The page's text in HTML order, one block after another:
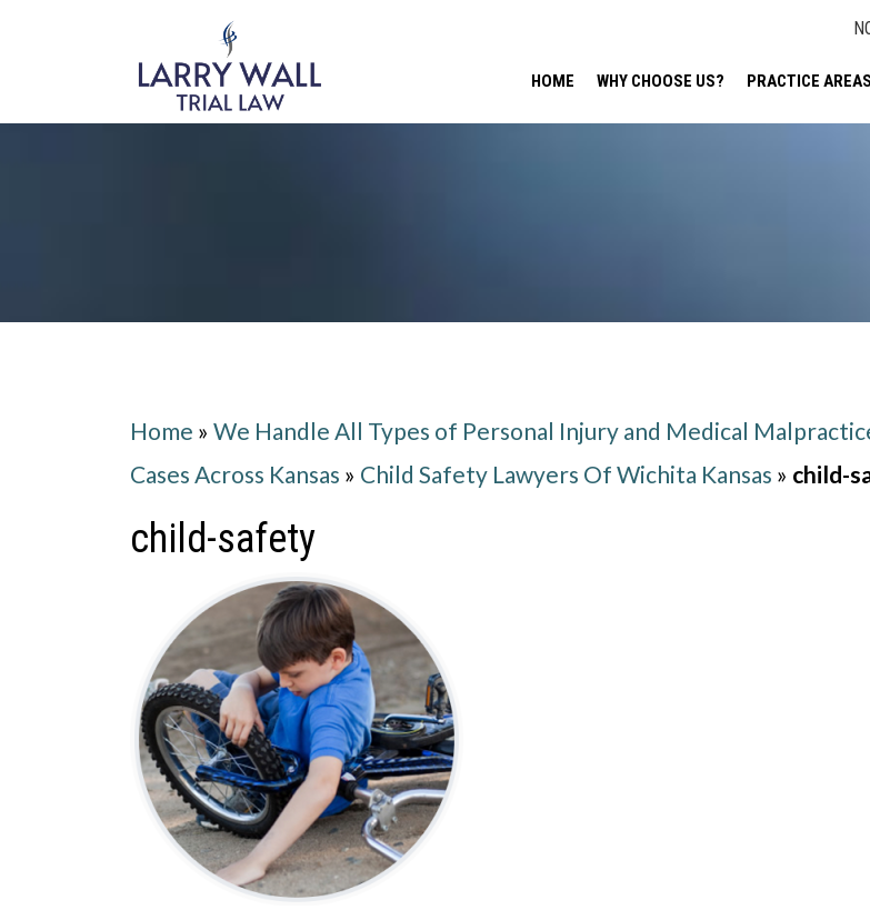
HOME WHY CHOOSE US? PRACTICE AREAS
Home » We Handle All Types of Personal Injury and Medical
Cases Across Kansas » Child Safety Lawyers Of Wichita Kansas » child-
child-safety